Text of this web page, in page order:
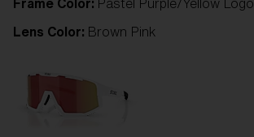
Frame Color: Pastel Purple/Yellow Logo
Lens Color: Brown Pink